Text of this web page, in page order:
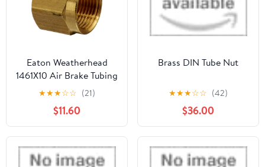
Eaton Weatherhead
1461X10 Air Brake Tubing
Nut, 5/8" Tube OD (Pack
★★★☆☆ (21)
$11.60
Brass DIN Tube Nut
★★★☆☆ (42)
$36.00